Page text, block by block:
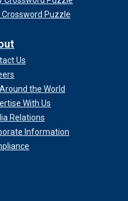
Crossword Puzzle
Us
the World
With Us
Relations
Information